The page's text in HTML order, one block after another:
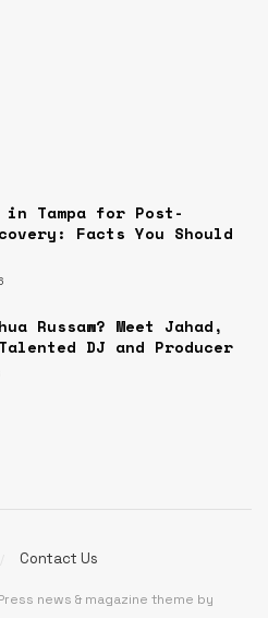
in Tampa for Post-
Facts You Should
Russaw? Meet Jahad,
DJ and Producer
Contact Us
news & magazine theme by